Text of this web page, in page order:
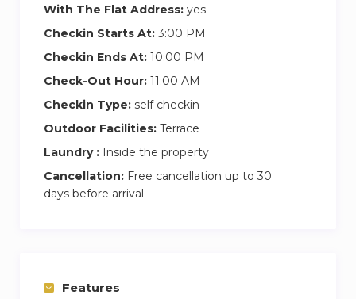
With The Flat Address: yes
Checkin Starts At: 3:00 PM
Checkin Ends At: 10:00 PM
Check-Out Hour: 11:00 AM
Checkin Type: self checkin
Outdoor Facilities: Terrace
Laundry : Inside the property
Cancellation: Free cancellation up to 30
days before arrival
Features